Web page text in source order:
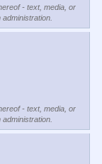
- text, media, or
- text, media, or